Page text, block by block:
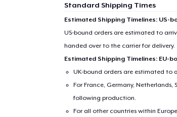
Standard Shipping Times
Estimated Shipping Timelines: US-
US-bound orders are estimated to
handed over to the carrier for delivery.
Estimated Shipping Timelines: EU-
UK-bound orders are estimated to
For France, Germany, Netherlands,
following production.
For all other countries within